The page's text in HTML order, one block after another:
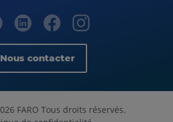
Nous contacter
FARO Tous droits réservés.